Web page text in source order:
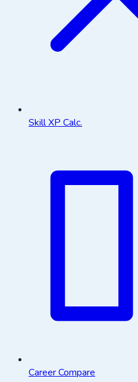
Skill XP Calc.
Career Compare